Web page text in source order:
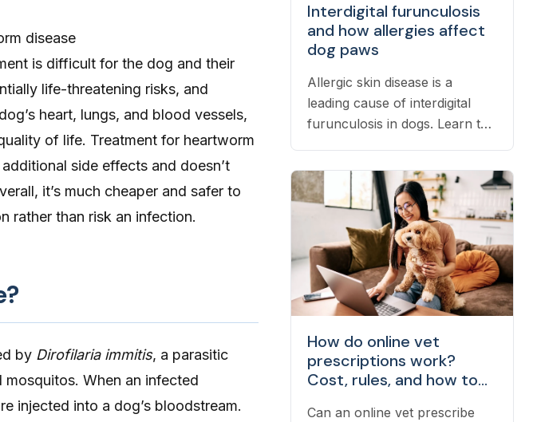
disease
is difficult for the dog and their
life-threatening risks, and
heart, lungs, and blood vessels,
of life. Treatment for heartworm
side effects and doesn’t
it’s much cheaper and safer to
rather than risk an infection.
by Dirofilaria immitis, a parasitic
When an infected
injected into a dog’s bloodstream.
Interdigital furunculosis
and how allergies affect
dog paws
Allergic skin disease is a
leading cause of interdigital
furunculosis in dogs. Learn the
How do online vet
prescriptions work?
Cost, rules, and how to
Can an online vet prescribe